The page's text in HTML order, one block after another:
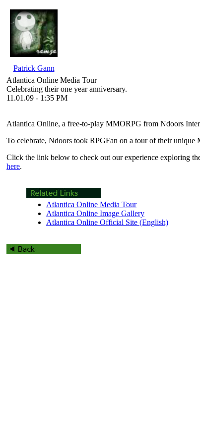
Patrick Gann
Atlantica Online Media Tour
Celebrating their one year anniversary.
11.01.09 - 1:35 PM
Atlantica Online, a free-to-play MMORPG from Ndoors
To celebrate, Ndoors took RPGFan on a tour of their unique
Click the link below to check out our experience exploring
here.
Atlantica Online Media Tour
Atlantica Online Image Gallery
Atlantica Online Official Site (English)